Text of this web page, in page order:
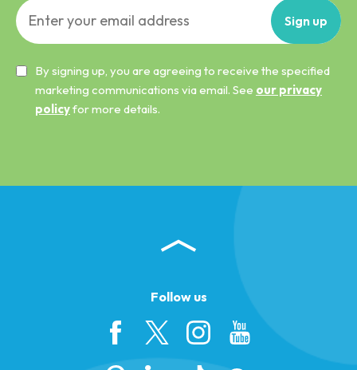
Sign up
By signing up, you are agreeing to receive the specified
marketing communications via email. See our privacy
policyfor more details.
Follow us